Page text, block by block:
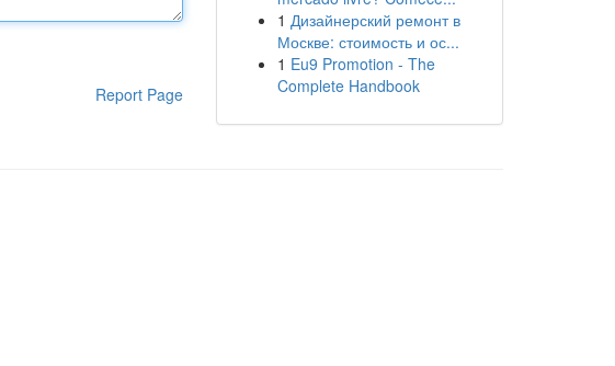
Report Page
1 Дизайнерский ремонт в
Москве: стоимость и ос...
1 Eu9 Promotion - The
Complete Handbook